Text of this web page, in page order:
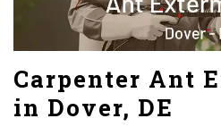
Carpenter Ant
in Dover, DE